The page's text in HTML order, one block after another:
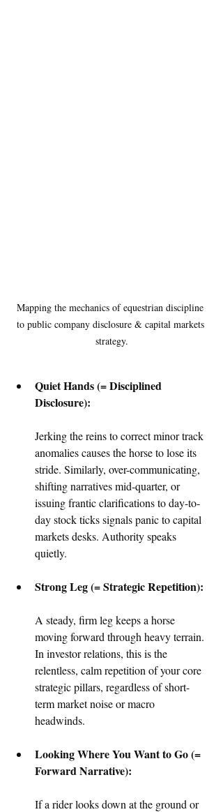
Mapping the mechanics of equestrian discipline
to public company disclosure & capital markets
strategy.
Quiet Hands (= Disciplined
Disclosure):
Jerking the reins to correct minor track
anomalies causes the horse to lose its
stride. Similarly, over-communicating,
shifting narratives mid-quarter, or
issuing frantic clarifications to day-to-
day stock ticks signals panic to capital
markets desks. Authority speaks
quietly.
Strong Leg (= Strategic Repetition):
A steady, firm leg keeps a horse
moving forward through heavy terrain.
In investor relations, this is the
relentless, calm repetition of your core
strategic pillars, regardless of short-
term market noise or macro
headwinds.
Looking Where You Want to Go (=
Forward Narrative):
If a rider looks down at the ground or